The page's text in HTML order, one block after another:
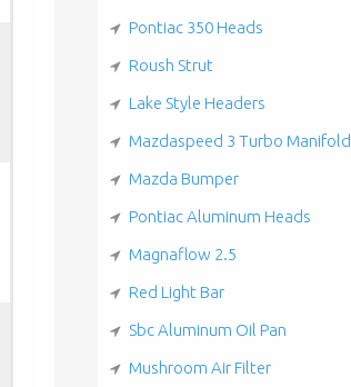
Pontiac 350 Heads
Roush Strut
Lake Style Headers
Mazdaspeed 3 Turbo Manifold
Mazda Bumper
Pontiac Aluminum Heads
Magnaflow 2.5
Red Light Bar
Sbc Aluminum Oil Pan
Mushroom Air Filter